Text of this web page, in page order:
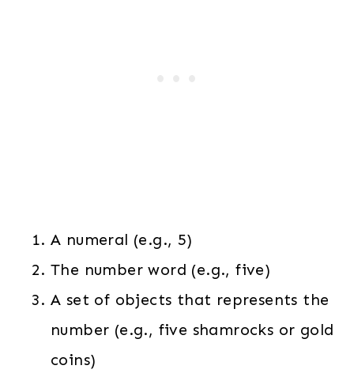
A numeral (e.g., 5)
The number word (e.g., five)
A set of objects that represents the
number (e.g., five shamrocks or gold
coins)